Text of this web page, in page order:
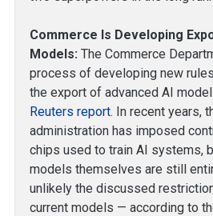
Commerce Is Developing
Models: The Commerce
process of developing new
the export of advanced AI
Reuters report. In recent years,
administration has imposed
chips used to train AI systems,
models themselves are still
unlikely the discussed
current models — according to